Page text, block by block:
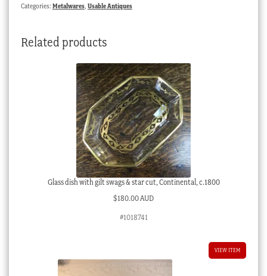
Categories: Metalwares, Usable Antiques
Related products
Glass dish with gilt swags & star cut, Continental, c.1800
$180.00 AUD
#1018741
VIEW ITEM